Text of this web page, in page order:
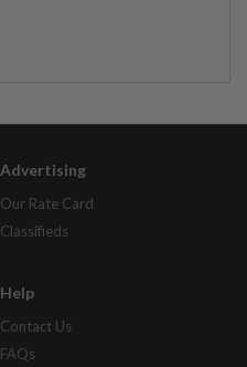
Advertising
Our Rate Card
Classifieds
Help
Contact Us
FAQs